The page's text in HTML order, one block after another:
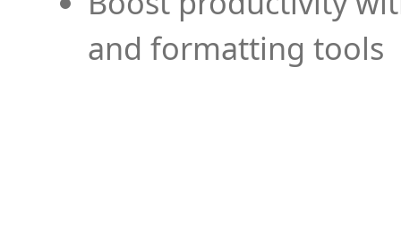
and formatting tools